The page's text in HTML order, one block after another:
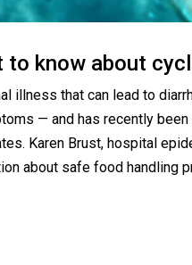
to know about
illness that can lead to
— and has recently been
Karen Brust, hospital
about safe food handling